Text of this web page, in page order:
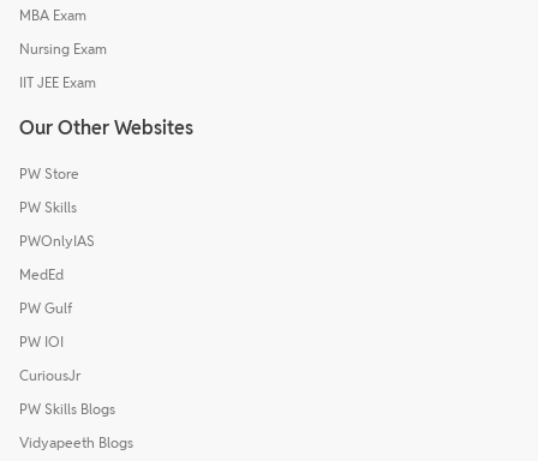
MBA Exam
Nursing Exam
IIT JEE Exam
Our Other Websites
PW Store
PW Skills
PWOnlyIAS
MedEd
PW Gulf
PW IOI
CuriousJr
PW Skills Blogs
Vidyapeeth Blogs